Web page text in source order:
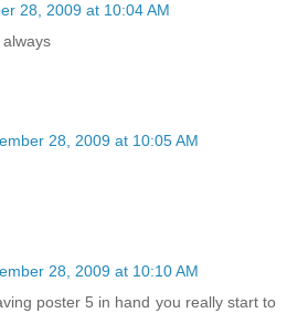
28, 2009 at 10:04 AM
28, 2009 at 10:05 AM
28, 2009 at 10:10 AM
poster 5 in hand you really start to